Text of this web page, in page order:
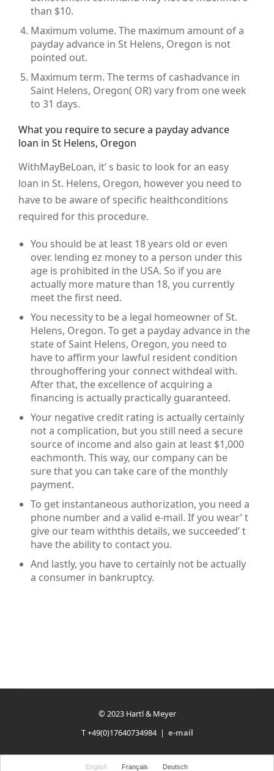
than $10.
Maximum volume. The maximum amount of a
payday advance in St Helens, Oregon is not
pointed out.
Maximum term. The terms of cashadvance in
Saint Helens, Oregon( OR) vary from one week
to 31 days.
What you require to secure a payday advance
loan in St Helens, Oregon
WithMayBeLoan, it’ s basic to look for an easy
loan in St. Helens, Oregon, however you need to
have to be aware of specific healthconditions
required for this procedure.
You should be at least 18 years old or even
over. lending ez money to a person under this
age is prohibited in the USA. So if you are
actually more mature than 18, you currently
meet the first need.
You necessity to be a legal homeowner of St.
Helens, Oregon. To get a payday advance in the
state of Saint Helens, Oregon, you need to
have to affirm your lawful resident condition
throughoffering your connect withdeal with.
After that, the excellence of acquiring a
financing is actually practically guaranteed.
Your negative credit rating is actually certainly
not a complication, but you still need a secure
source of income and also gain at least $1,000
eachmonth. This way, our company can be
sure that you can take care of the monthly
payment.
To get instantaneous authorization, you need a
phone number and a valid e-mail. If you wear’ t
give our team withthis details, we succeeded’ t
have the ability to contact you.
And lastly, you have to certainly not be actually
a consumer in bankruptcy.
© 2023 Hartl & Meyer
T +49(0)17640734984 | e-mail
English Français Deutsch